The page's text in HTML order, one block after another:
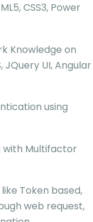
CSS3, Power
Knowledge on
JQuery UI, Angular
using
with Multifactor
Token based,
web request,